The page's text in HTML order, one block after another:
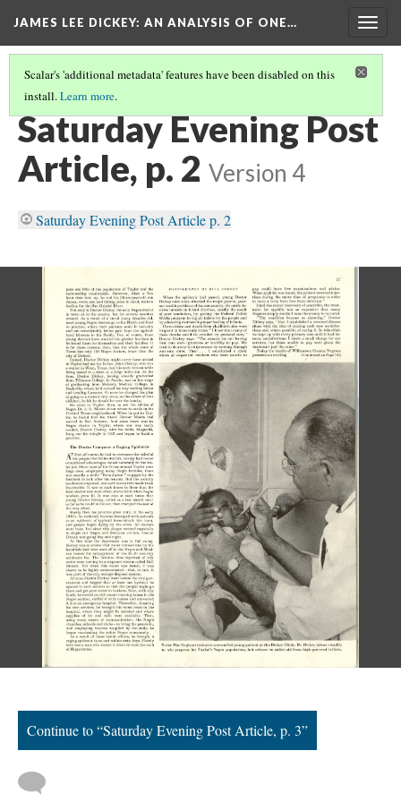
JAMES LEE DICKEY: AN ANALYSIS OF ONE…
Scalar's 'additional metadata' features have been disabled on this
install.Learn more.
SATURDAY EVENING POST
Saturday Evening Post
Article, p. 2 Version 4
Saturday Evening Post Article p. 2
Continue to “Saturday Evening Post Article, p. 3”